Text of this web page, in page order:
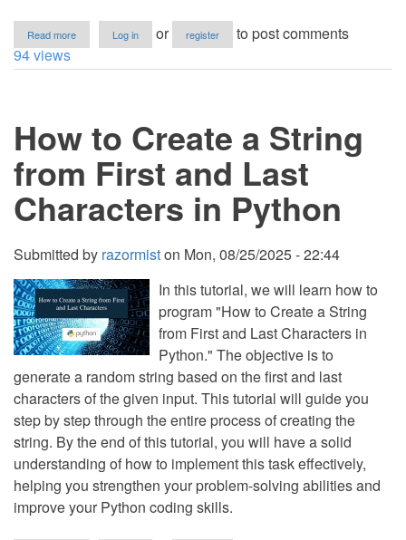
Read more
Print
Using
Recursion
in
Python
Log in or register
to post comments
94 views
How to Create a String
from First and Last
Characters in Python
Submitted by razormiston Mon, 08/25/2025 - 22:44
In this tutorial, we will learn how to
program "How to Create a String
from First and Last Characters in
Python." The objective is to
generate a random string based on the first and last
characters of the given input. This tutorial will guide you
step by step through the entire process of creating the
string. By the end of this tutorial, you will have a solid
understanding of how to implement this task effectively,
helping you strengthen your problem-solving abilities and
improve your Python coding skills.